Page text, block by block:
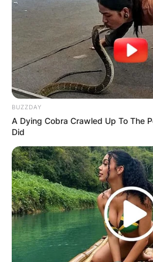
BUZZDAY
A Dying Cobra Crawled Up To The
Did